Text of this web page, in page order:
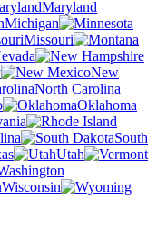
Maryland
Michigan
Missouri
New
North Carolina
Oklahoma
South
Utah
Wisconsin